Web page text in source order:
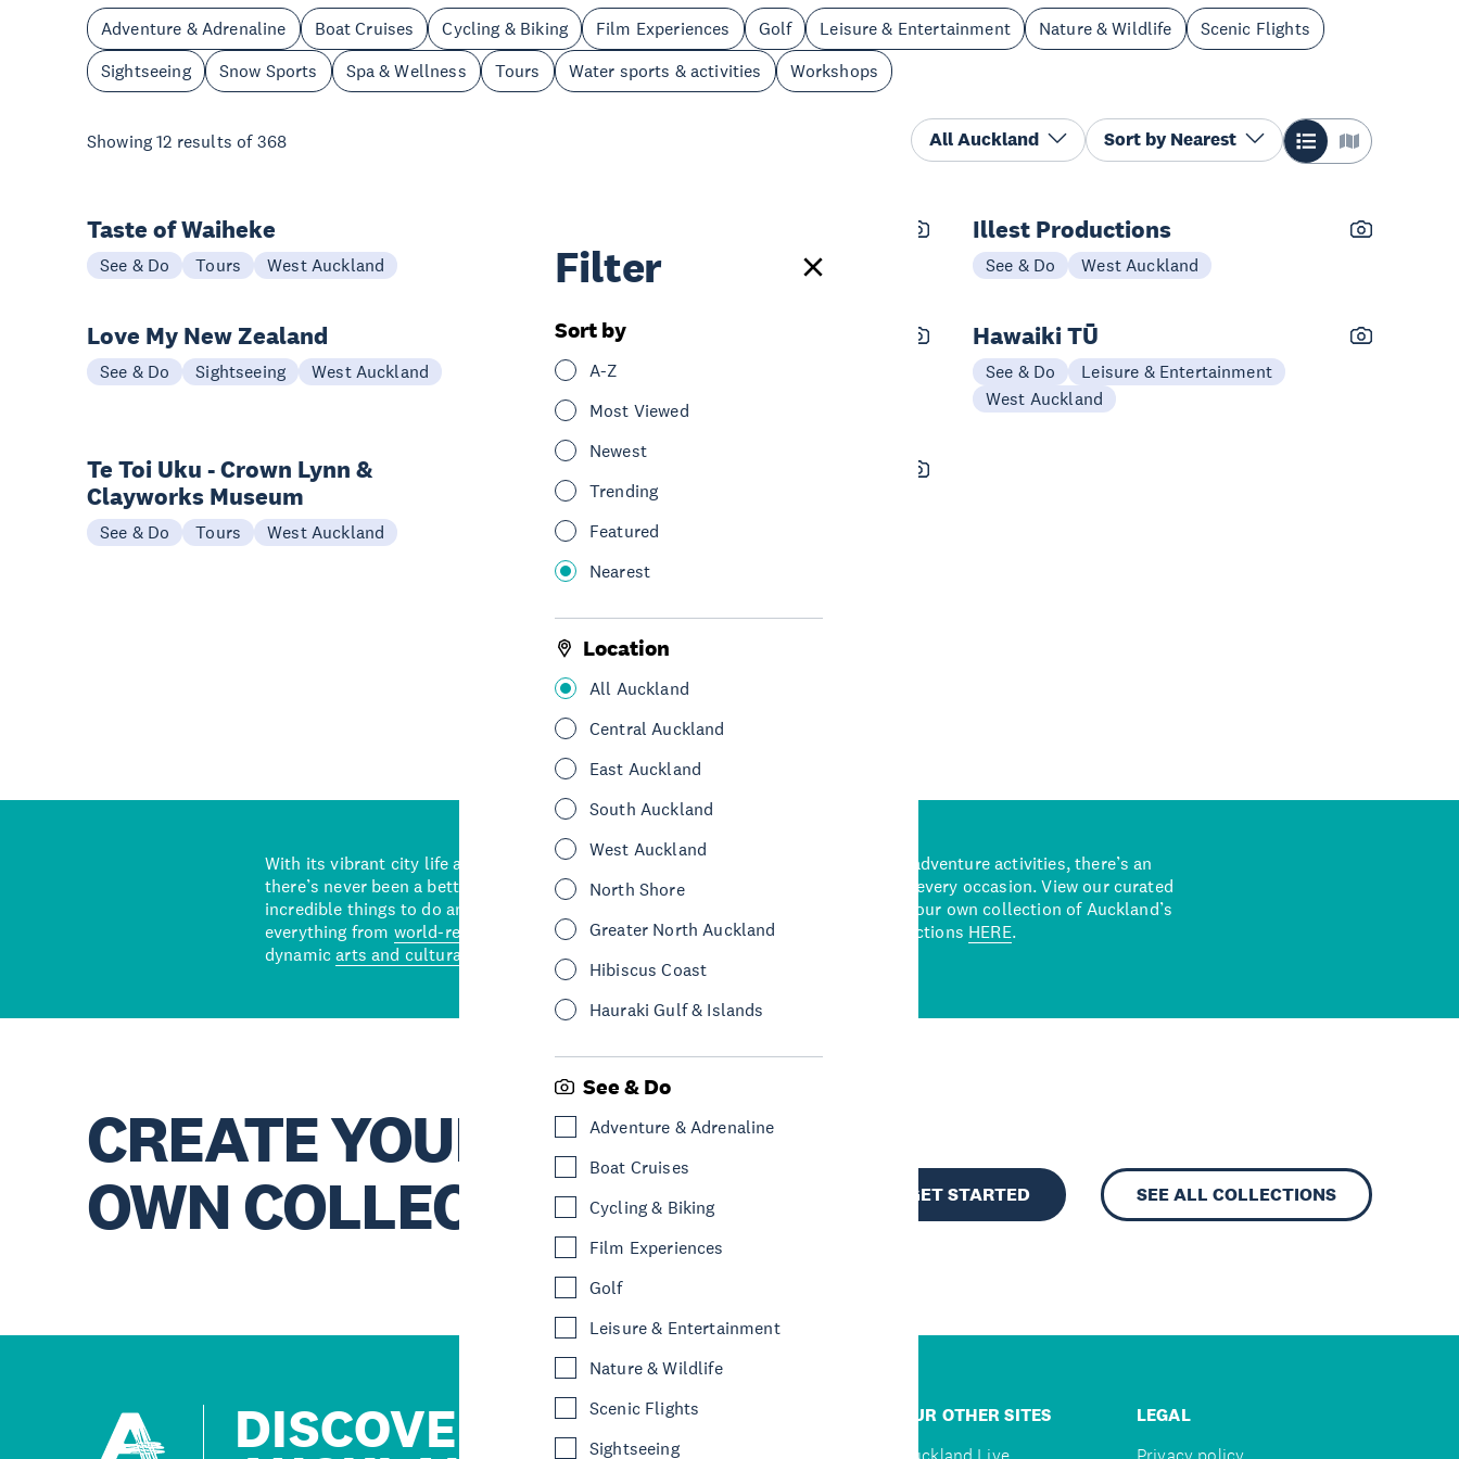
Adventure & Adrenaline Boat Cruises Cycling & Biking Film Experiences Golf Leisure & Entertainment Nature & Wildlife
Scenic Flights
Sightseeing
Snow Sports Spa & Wellness Tours Water sports & activities Workshops
Showing12 results of 368 All Auckland Sort byNearest
Filter
Sort by
A-Z
Most Viewed
Newest
Trending
Featured
Nearest
Location
All Auckland
Central Auckland
East Auckland
South Auckland
West Auckland
North Shore
Greater North Auckland
Hibiscus Coast
Hauraki Gulf & Islands
See & Do
Adventure & Adrenaline
Boat Cruises
Cycling & Biking
Film Experiences
Golf
Leisure & Entertainment
Nature & Wildlife
Scenic Flights
Sightseeing
Taste of Waiheke
See & Do Tours West Auckland See & Do Tours West Auckland
Illest Productions
See & Do West Auckland
Love My New Zealand
See & Do Sightseeing West Auckland
Lopdell Precinct
See & Do
Hawaiki TŪ
See & Do
Leisure & Entertainment
West Auckland
Te Toi Uku - Crown Lynn &
Clayworks Museum
See & Do Tours West Auckland
Water Nomads - Surfboard
Rental
See & Do
Water sports & activities
West Auckland
With its vibrant city life and stunning natural backdrops,
there’s never been a better time to explore some of the
incredible things to do and see in Auckland. With
everything from world-renowned restaurantsto a
dynamicarts and cultural scene
and adrenaline-packed adventure activities, there’s an
Auckland attraction for every occasion. View our curated
picks or start creating your own collection of Auckland’s
best activities and attractions HERE.
CREATE YOUR
OWN COLLECTION
GET STARTED SEE ALL COLLECTIONS
DISCOVER
JUMP TO
OUR OTHER SITES
LEGAL